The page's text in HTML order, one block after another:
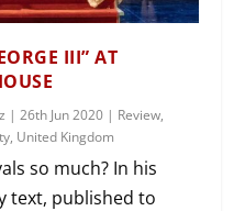
III” AT
|26th Jun 2020 | Review,
, United Kingdom
so much? In his
text, published to